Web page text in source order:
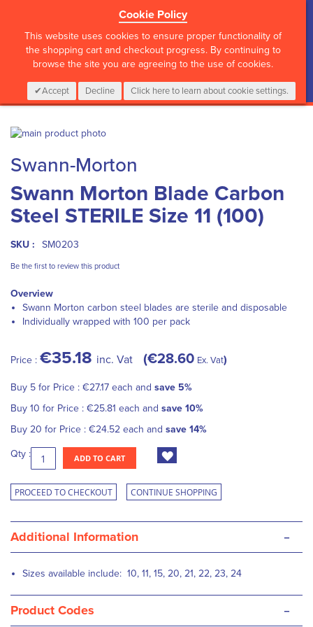
Cookie Policy
This website uses cookies to ensure proper functionality of
the shopping cart and checkout progress. By continuing to
browse the site you are agreeing to the use of cookies.
Accept Decline Click here to learn about cookie settings.
CALL :01 835 2411 My Cart
0 Items Login
Skip
the
end
of
the
images
to
the
beginning
of
the
gallery
Swann-Morton
Swann Morton Blade Carbon
Steel STERILE Size 11 (100)
SKU : SM0203
Be the first to review this product
Overview
Swann Morton carbon steel blades are sterile and disposable
Individually wrapped with 100 per pack
Price : €35.18 inc. Vat €28.60 Ex. Vat
Buy 5 for Price : €27.17 each and save 5%
Buy 10 for Price : €25.81 each and save 10%
Buy 20 for Price : €24.52 each and save 14%
Qty : ADD TO CART
PROCEED TO CHECKOUT CONTINUE SHOPPING
Additional Information -
Sizes available include: 10, 11, 15, 20, 21, 22, 23, 24
Product Codes -